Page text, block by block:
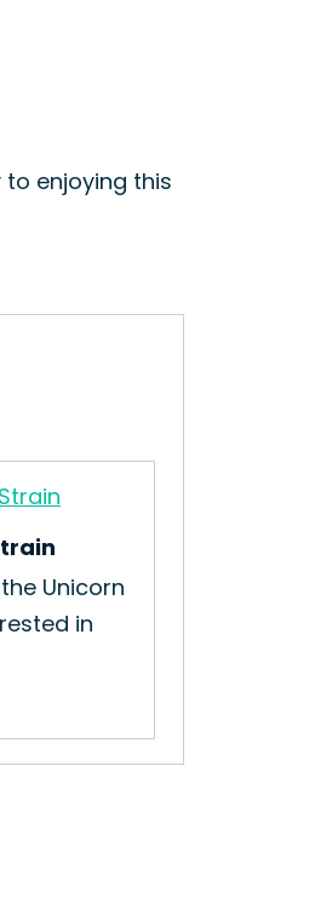
to enjoying this
Unicorn
in